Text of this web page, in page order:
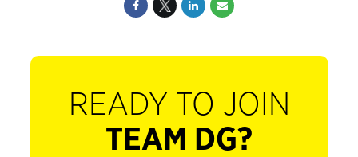
READY TO JOIN
TEAM DG?